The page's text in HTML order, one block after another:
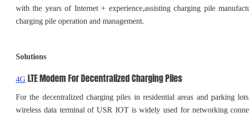
with the years of Internet + experience,assisting charging pile
charging pile operation and management.
Solutions
4G LTE Modem For Decentralized Charging Piles
For the decentralized charging piles in residential areas and parking
wireless data terminal of USR IOT is widely used for networking